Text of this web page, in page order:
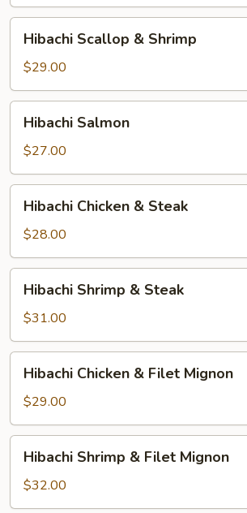
Scallop
Shrimp
Hibachi Scallop & Shrimp
$29.00
Salmon
Hibachi Salmon
$27.00
Chicken
Steak
Hibachi Chicken & Steak
$28.00
Shrimp
Steak
Hibachi Shrimp & Steak
$31.00
Chicken
Filet
Mignon
Hibachi Chicken & Filet Mignon
$29.00
Shrimp
Filet
Hibachi Shrimp & Filet Mignon
$32.00